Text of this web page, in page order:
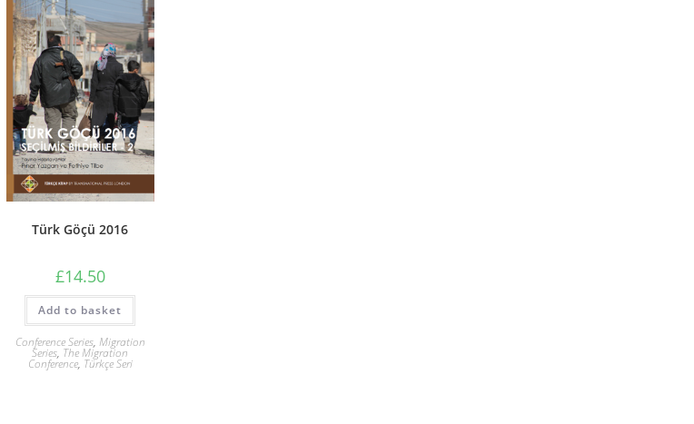
Türk Göçü 2016
£14.50
Add to basket
Conference Series, Migration
Series, The Migration
Conference, Türkçe Seri